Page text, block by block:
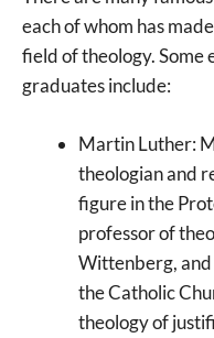
each of whom has
field of theology. Some
graduates include:
Martin Luther:
theologian and
figure in the
professor of
Wittenberg,
the Catholic
theology of